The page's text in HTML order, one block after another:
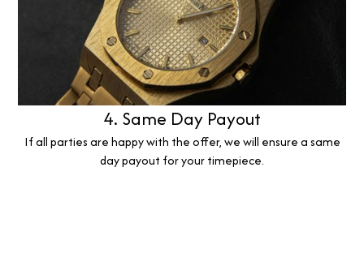
4. Same Day Payout
If all parties are happy with the offer, we will ensure a same
day payout for your timepiece.